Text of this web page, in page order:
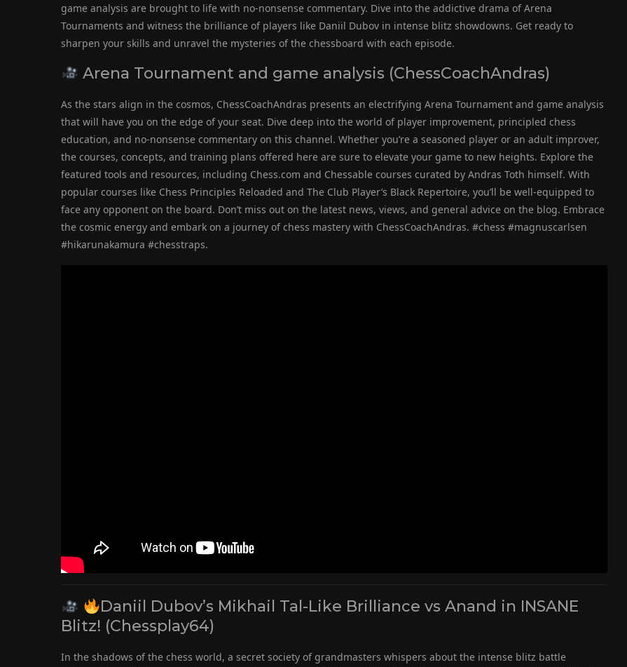
game analysis are brought to life with no-nonsense commentary. Dive into the addictive drama of Arena
Tournaments and witness the brilliance of players like Daniil Dubov in intense blitz showdowns. Get ready to
sharpen your skills and unravel the mysteries of the chessboard with each episode.
Arena Tournament and game analysis (ChessCoachAndras)
As the stars align in the cosmos, ChessCoachAndras presents an electrifying Arena Tournament and game analysis
that will have you on the edge of your seat. Dive deep into the world of player improvement, principled chess
education, and no-nonsense commentary on this channel. Whether you’re a seasoned player or an adult improver,
the courses, concepts, and training plans offered here are sure to elevate your game to new heights. Explore the
featured tools and resources, including Chess.com and Chessable courses curated by Andras Toth himself. With
popular courses like Chess Principles Reloaded and The Club Player’s Black Repertoire, you’ll be well-equipped to
face any opponent on the board. Don’t miss out on the latest news, views, and general advice on the blog. Embrace
the cosmic energy and embark on a journey of chess mastery with ChessCoachAndras. #chess #magnuscarlsen
#hikarunakamura #chesstraps.
Daniil Dubov’s Mikhail Tal-Like Brilliance vs Anand in INSANE
Blitz! (Chessplay64)
In the shadows of the chess world, a secret society of grandmasters whispers about the intense blitz battle